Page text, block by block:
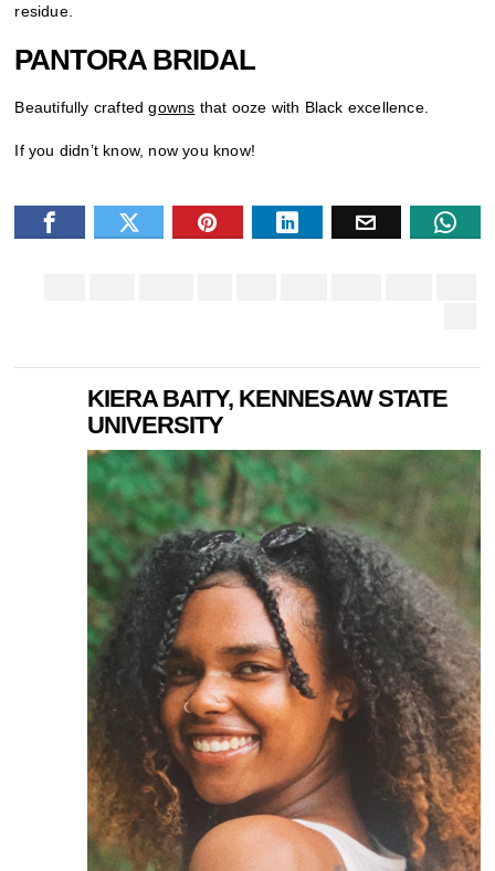
residue.
PANTORA BRIDAL
Beautifully craftedgowns that ooze with Black excellence.
If you didn’t know, now you know!
KIERA BAITY, KENNESAW STATE
UNIVERSITY